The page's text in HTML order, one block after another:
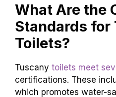
What Are the
Standards for
Toilets?
Tuscany toilets meet
certifications. These
which promotes water-